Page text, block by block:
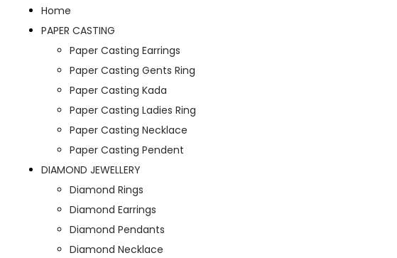
Home
PAPER CASTING
Paper Casting Earrings
Paper Casting Gents Ring
Paper Casting Kada
Paper Casting Ladies Ring
Paper Casting Necklace
Paper Casting Pendent
DIAMOND JEWELLERY
Diamond Rings
Diamond Earrings
Diamond Pendants
Diamond Necklace